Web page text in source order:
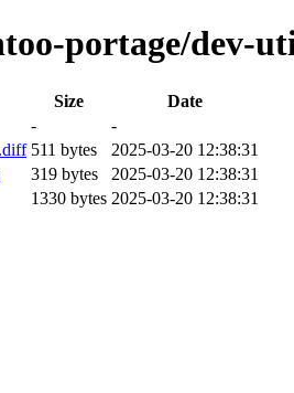
portage/dev-
Size
Date
-
-
511 bytes
2025-03-20 12:38:31
319 bytes
2025-03-20 12:38:31
1330 bytes 2025-03-20 12:38:31